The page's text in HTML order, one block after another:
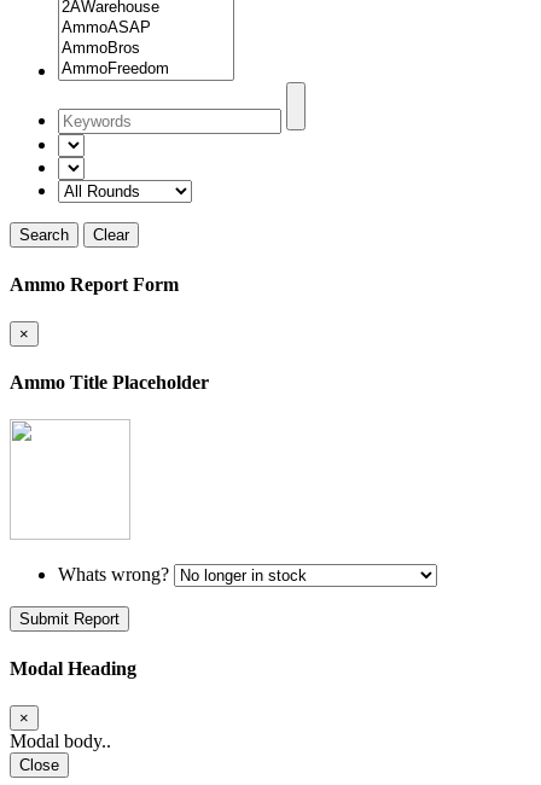
Search Clear
Ammo Report Form
×
Ammo Title Placeholder
Whats wrong?
Submit Report
Modal Heading
×
Modal body..
Close